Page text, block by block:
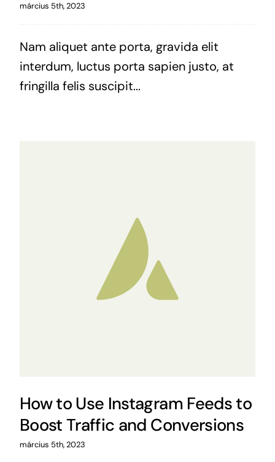
március 5th, 2023
Nam aliquet ante porta, gravida elit
interdum, luctus porta sapien justo, at
fringilla felis suscipit...
How to Use Instagram Feeds to
Boost Traffic and Conversions
március 5th, 2023